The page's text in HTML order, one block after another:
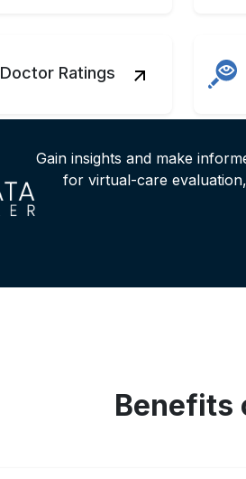
Doctor Ratings
Gain insights and make
for virtual-care
Benefits